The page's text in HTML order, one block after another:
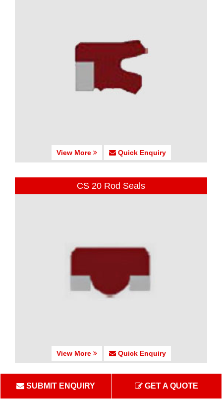
View More Quick Enquiry
CS 20 Rod Seals
View More Quick Enquiry
CS 25-27 Rod Seals
SUBMIT ENQUIRY GET A QUOTE